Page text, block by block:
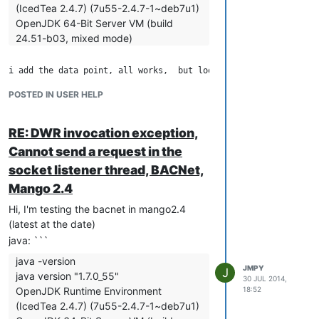
         "quantize":false,
         "retries":2,
         "timeout":500,
         "updatePeriods":5,
         "purgeOverride":false,
      }
      {
         "xid":"DP_829661",
         "enabled":true,
         "loggingType":"INTERVAL",
         "intervalLoggingType":"AVERAGE",
         "purgeType":"YEARS",
         "pointLocator":{
            "changeType":{
               "type":"NO_CHANGE",
               "startValue":"0"
            },
            "settable":true
(IcedTea 2.4.7) (7u55-2.4.7-1~deb7u1)
OpenJDK 64-Bit Server VM (build
24.51-b03, mixed mode)
Cannot send a request in the socket
but nothing on the console,
and when i force the point refresh it throws the "DWR
ERROR 2014-07-30 10:23:14,925
- DWR invocation exception
java.lang.NullPointerException
at
com.serotonin.bacnet4j.LocalDevice.send(LocalDevice.java:396)
at
at
POSTED IN USER HELP
RE: DWR invocation exception,
Cannot send a request in the
socket listener thread, BACNet,
Mango 2.4
Hi, I'm testing the bacnet in mango2.4
(latest at the date)
java: ```
java -version
java version "1.7.0_55"
OpenJDK Runtime Environment
(IcedTea 2.4.7) (7u55-2.4.7-1~deb7u1)
J
JMPY
30 JUL 2014,
18:52